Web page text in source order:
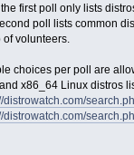
first poll only lists
poll lists common
of volunteers.
choices per poll are
x86_64 Linux distros
distrowatch.com/
distrowatch.com/